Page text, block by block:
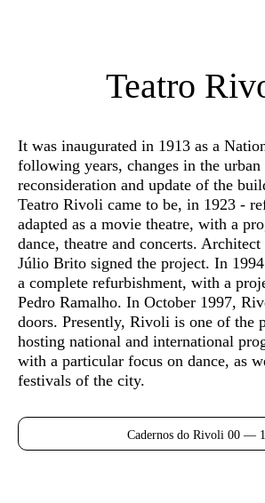
Teatro
It was inaugurated in 1913 as a
following years, changes in the urban
reconsideration and update of the
Teatro Rivoli came to be, in 1923 -
adapted as a movie theatre, with a
dance, theatre and concerts. Architect
Júlio Brito signed the project. In
a complete refurbishment, with a
Pedro Ramalho. In October 1997,
doors. Presently, Rivoli is one of the
hosting national and international
with a particular focus on dance, as
festivals of the city.
Cadernos do Rivoli 00 —